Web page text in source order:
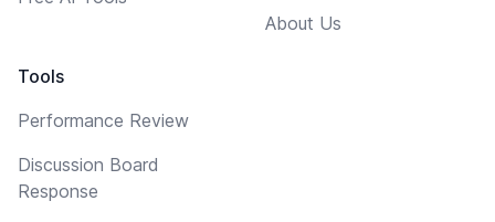
Tools
Performance Review
Discussion Board
Response
About Us